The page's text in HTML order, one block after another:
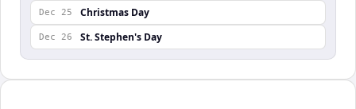
Dec 25 Christmas Day
Dec 26 St. Stephen's Day